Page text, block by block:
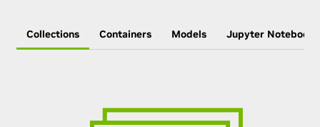
Collections Containers Models Jupyter Notebooks